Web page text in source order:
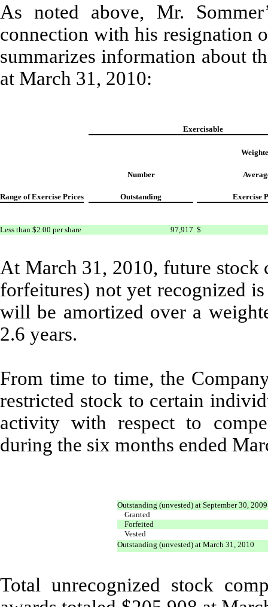
As noted above, Mr.
connection with his resignation
summarizes information about
at March 31, 2010:
Exercisable
Number
Range of Exercise Prices Outstanding Exercise
Less than $2.00 per share 97,917 $
At March 31, 2010, future stock
forfeitures) not yet recognized
will be amortized over a
2.6 years.
From time to time, the
restricted stock to certain
activity with respect to
during the six months ended
Outstanding (unvested) at September 30, 2009
Granted
Forfeited
Vested
Outstanding (unvested) at March 31, 2010
Total unrecognized stock